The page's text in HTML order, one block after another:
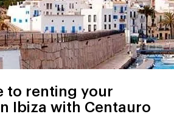
to renting your
Ibiza with Centauro